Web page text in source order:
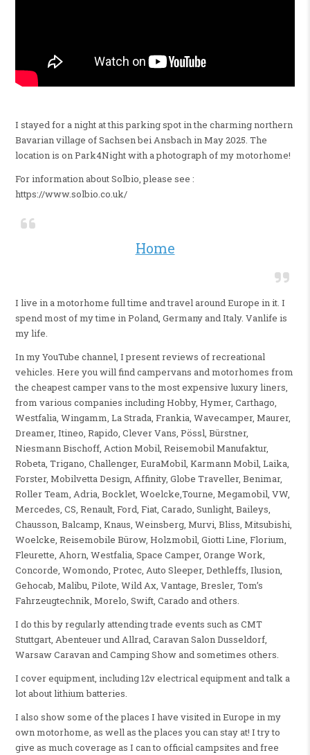
I stayed for a night at this parking spot in the charming northern
Bavarian village of Sachsen bei Ansbach in May 2025. The
location is on Park4Night with a photograph of my motorhome!
For information about Solbio, please see :
https://www.solbio.co.uk/
Home
I live in a motorhome full time and travel around Europe in it. I
spend most of my time in Poland, Germany and Italy. Vanlife is
my life.
In my YouTube channel, I present reviews of recreational
vehicles. Here you will find campervans and motorhomes from
the cheapest camper vans to the most expensive luxury liners,
from various companies including Hobby, Hymer, Carthago,
Westfalia, Wingamm, La Strada, Frankia, Wavecamper, Maurer,
Dreamer, Itineo, Rapido, Clever Vans, Pössl, Bürstner,
Niesmann Bischoff, Action Mobil, Reisemobil Manufaktur,
Robeta, Trigano, Challenger, EuraMobil, Karmann Mobil, Laika,
Forster, Mobilvetta Design, Affinity, Globe Traveller, Benimar,
Roller Team, Adria, Bocklet, Woelcke,Tourne, Megamobil, VW,
Mercedes, CS, Renault, Ford, Fiat, Carado, Sunlight, Baileys,
Chausson, Balcamp, Knaus, Weinsberg, Murvi, Bliss, Mitsubishi,
Woelcke, Reisemobile Bürow, Holzmobil, Giotti Line, Florium,
Fleurette, Ahorn, Westfalia, Space Camper, Orange Work,
Concorde, Womondo, Protec, Auto Sleeper, Dethleffs, Ilusion,
Gehocab, Malibu, Pilote, Wild Ax, Vantage, Bresler, Tom’s
Fahrzeugtechnik, Morelo, Swift, Carado and others.
I do this by regularly attending trade events such as CMT
Stuttgart, Abenteuer und Allrad, Caravan Salon Dusseldorf,
Warsaw Caravan and Camping Show and sometimes others.
I cover equipment, including 12v electrical equipment and talk a
lot about lithium batteries.
I also show some of the places I have visited in Europe in my
own motorhome, as well as the places you can stay at! I try to
give as much coverage as I can to official campsites and free